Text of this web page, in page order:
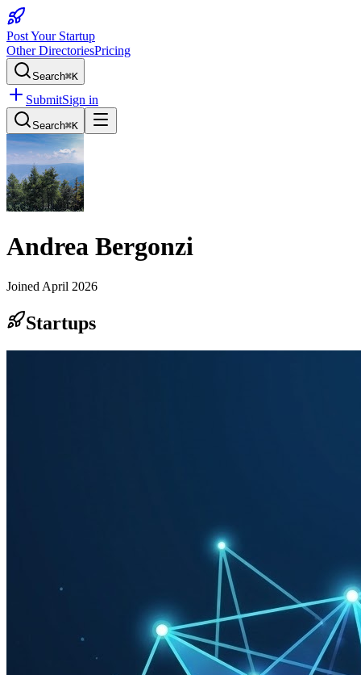
Post Your Startup
Other DirectoriesPricing
Search⌘K
SubmitSign in
Search⌘K
Andrea Bergonzi
Joined April 2026
Startups